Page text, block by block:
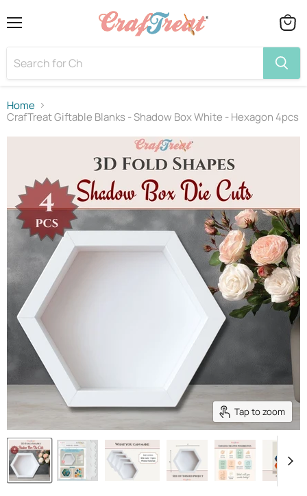
View
cart
Home
CrafTreat Giftable Blanks - Shadow Box White - Hexagon 4pcs
Tap to zoom